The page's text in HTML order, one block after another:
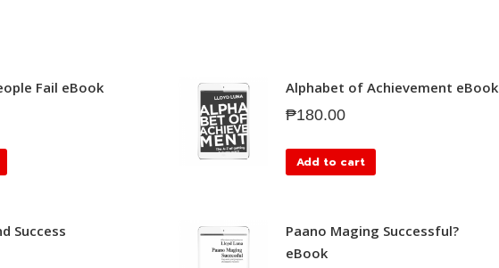
Fail eBook
Alphabet of Achievement eBook
₱180.00
Add to cart
Success
Paano Maging Successful?
eBook